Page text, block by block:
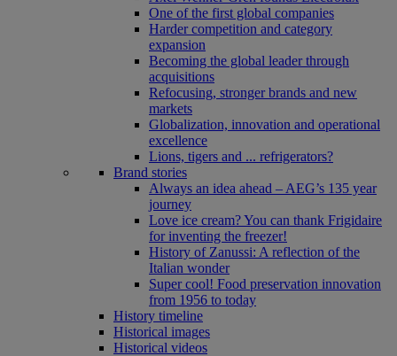
One of the first global companies
Harder competition and category
expansion
Becoming the global leader through
acquisitions
Refocusing, stronger brands and new
markets
Globalization, innovation and operational
excellence
Lions, tigers and ... refrigerators?
Brand stories
Always an idea ahead – AEG’s 135 year
journey
Love ice cream? You can thank Frigidaire
for inventing the freezer!
History of Zanussi: A reflection of the
Italian wonder
Super cool! Food preservation innovation
from 1956 to today
History timeline
Historical images
Historical videos